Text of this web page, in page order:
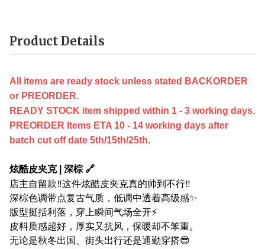
Product Details
All items are ready stock unless stated BACKORDER
or PREORDER.
READY STOCK item shipped within 1 - 3 working days.
PREORDER Items ETA 10 - 14 working days after
batch cut off date 5th/15th/25th.
炫酷皮夹克 | 深棕 🔗
店主自留款‼️这件炫酷皮夹克真的帅到不行‼️
深棕色调带点复古气质，低调中透着高级感✨
版型挺括利落，穿上瞬间气场全开⚡
皮料质感超好，厚实又抗风，保暖却不笨重。
无论是秋冬出国、街头出行还是通勤穿搭😎